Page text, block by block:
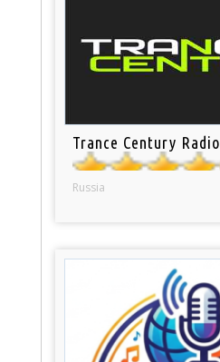
Trance Century Radio
Russia